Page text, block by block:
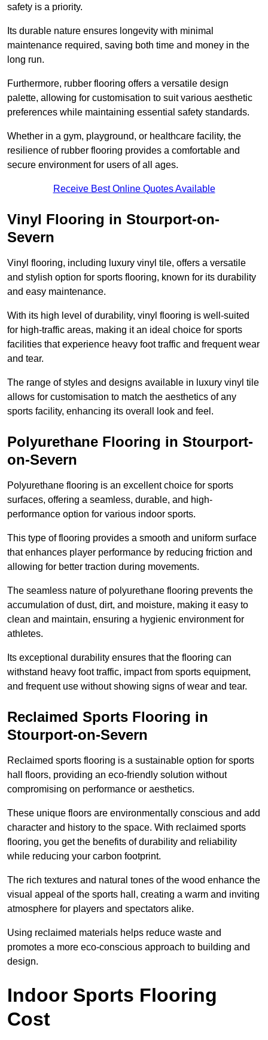
safety is a priority.
Its durable nature ensures longevity with minimal
maintenance required, saving both time and money in the
long run.
Furthermore, rubber flooring offers a versatile design
palette, allowing for customisation to suit various aesthetic
preferences while maintaining essential safety standards.
Whether in a gym, playground, or healthcare facility, the
resilience of rubber flooring provides a comfortable and
secure environment for users of all ages.
Receive Best Online Quotes Available
Vinyl Flooring in Stourport-on-
Severn
Vinyl flooring, including luxury vinyl tile, offers a versatile
and stylish option for sports flooring, known for its durability
and easy maintenance.
With its high level of durability, vinyl flooring is well-suited
for high-traffic areas, making it an ideal choice for sports
facilities that experience heavy foot traffic and frequent wear
and tear.
The range of styles and designs available in luxury vinyl tile
allows for customisation to match the aesthetics of any
sports facility, enhancing its overall look and feel.
Polyurethane Flooring in Stourport-
on-Severn
Polyurethane flooring is an excellent choice for sports
surfaces, offering a seamless, durable, and high-
performance option for various indoor sports.
This type of flooring provides a smooth and uniform surface
that enhances player performance by reducing friction and
allowing for better traction during movements.
The seamless nature of polyurethane flooring prevents the
accumulation of dust, dirt, and moisture, making it easy to
clean and maintain, ensuring a hygienic environment for
athletes.
Its exceptional durability ensures that the flooring can
withstand heavy foot traffic, impact from sports equipment,
and frequent use without showing signs of wear and tear.
Reclaimed Sports Flooring in
Stourport-on-Severn
Reclaimed sports flooring is a sustainable option for sports
hall floors, providing an eco-friendly solution without
compromising on performance or aesthetics.
These unique floors are environmentally conscious and add
character and history to the space. With reclaimed sports
flooring, you get the benefits of durability and reliability
while reducing your carbon footprint.
The rich textures and natural tones of the wood enhance the
visual appeal of the sports hall, creating a warm and inviting
atmosphere for players and spectators alike.
Using reclaimed materials helps reduce waste and
promotes a more eco-conscious approach to building and
design.
Indoor Sports Flooring
Cost